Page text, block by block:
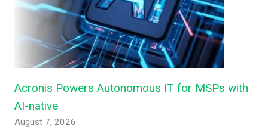
Acronis Powers Autonomous IT for MSPs with
AI-native
August 7, 2026